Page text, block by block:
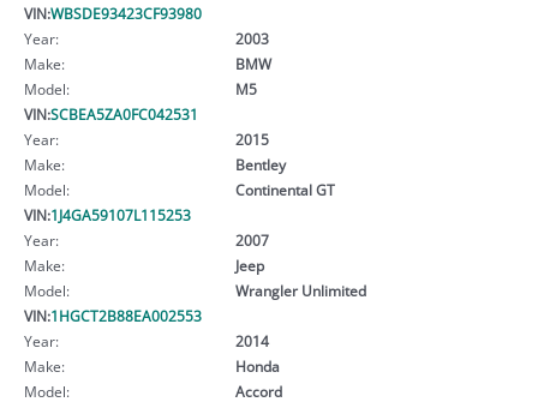
VIN:WBSDE93423CF93980
Year:
2003
Make:
BMW
Model:
M5
VIN:SCBEA5ZA0FC042531
Year:
2015
Make:
Bentley
Model:
Continental GT
VIN:1J4GA59107L115253
Year:
2007
Make:
Jeep
Model:
Wrangler Unlimited
VIN:1HGCT2B88EA002553
Year:
2014
Make:
Honda
Model:
Accord